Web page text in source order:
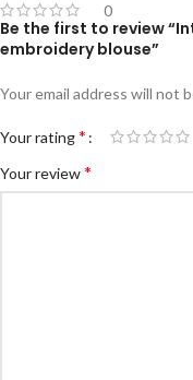
0
Be the first to review
embroidery blouse”
Your email address will not
Your rating*
Your review*